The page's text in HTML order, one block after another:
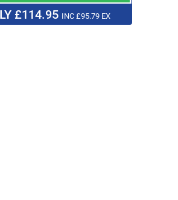
£114.95 INC £95.79 EX